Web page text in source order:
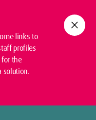
links to
profiles
the
solution.
close